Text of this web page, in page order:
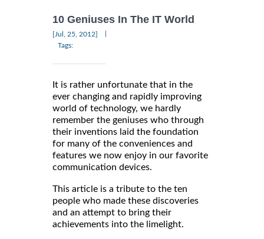
10 Geniuses In The IT World
[Jul, 25, 2012]
Tags:
It is rather unfortunate that in the
ever changing and rapidly improving
world of technology, we hardly
remember the geniuses who through
their inventions laid the foundation
for many of the conveniences and
features we now enjoy in our favorite
communication devices.
This article is a tribute to the ten
people who made these discoveries
and an attempt to bring their
achievements into the limelight.